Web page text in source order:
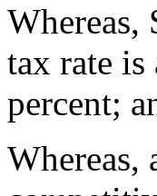
Whereas,
tax rate
percent;
Whereas,